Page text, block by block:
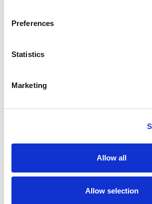
Preferences
Statistics
Marketing
Allow all
Allow selection
Never Miss A Deal!
Get our latest promotions in